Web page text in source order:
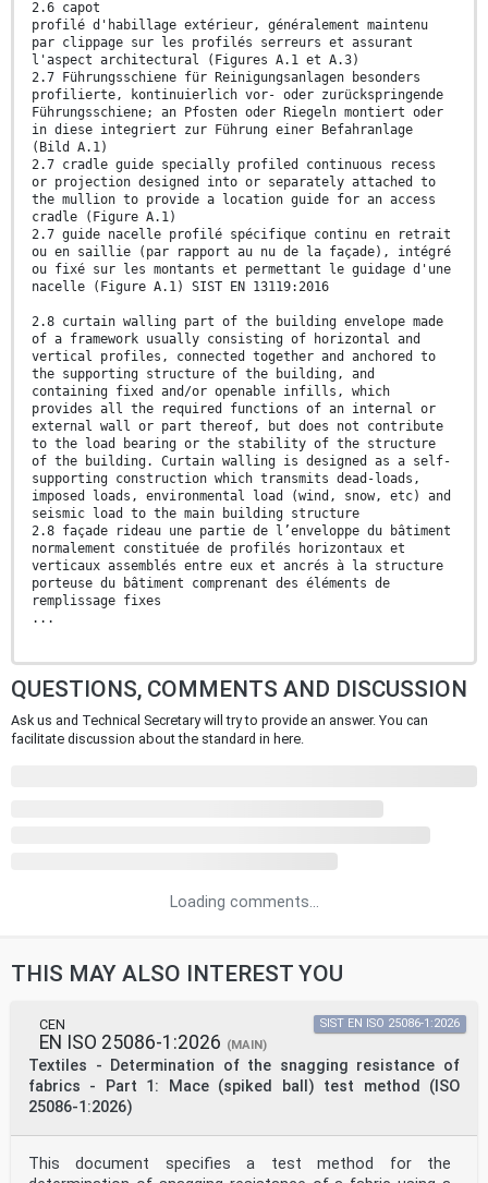
2.6 capot
profilé d'habillage extérieur, généralement maintenu
par clippage sur les profilés serreurs et assurant
l'aspect architectural (Figures A.1 et A.3)
2.7 Führungsschiene für Reinigungsanlagen besonders
profilierte, kontinuierlich vor- oder zurückspringende
Führungsschiene; an Pfosten oder Riegeln montiert oder
in diese integriert zur Führung einer Befahranlage
(Bild A.1)
2.7 cradle guide specially profiled continuous recess
or projection designed into or separately attached to
the mullion to provide a location guide for an access
cradle (Figure A.1)
2.7 guide nacelle profilé spécifique continu en retrait
ou en saillie (par rapport au nu de la façade), intégré
ou fixé sur les montants et permettant le guidage d'une
nacelle (Figure A.1) SIST EN 13119:2016
2.8 curtain walling part of the building envelope made
of a framework usually consisting of horizontal and
vertical profiles, connected together and anchored to
the supporting structure of the building, and
containing fixed and/or openable infills, which
provides all the required functions of an internal or
external wall or part thereof, but does not contribute
to the load bearing or the stability of the structure
of the building. Curtain walling is designed as a self-
supporting construction which transmits dead-loads,
imposed loads, environmental load (wind, snow, etc) and
seismic load to the main building structure
2.8 façade rideau une partie de l’enveloppe du bâtiment
normalement constituée de profilés horizontaux et
verticaux assemblés entre eux et ancrés à la structure
porteuse du bâtiment comprenant des éléments de
remplissage fixes
...
QUESTIONS, COMMENTS AND DISCUSSION
Ask us and Technical Secretary will try to provide an answer. You can
facilitate discussion about the standard in here.
Loading comments...
THIS MAY ALSO INTEREST YOU
CEN
EN ISO 25086-1:2026 (MAIN)
Textiles - Determination of the snagging resistance of
fabrics - Part 1: Mace (spiked ball) test method (ISO
25086-1:2026)
SIST EN ISO 25086-1:2026
This document specifies a test method for the